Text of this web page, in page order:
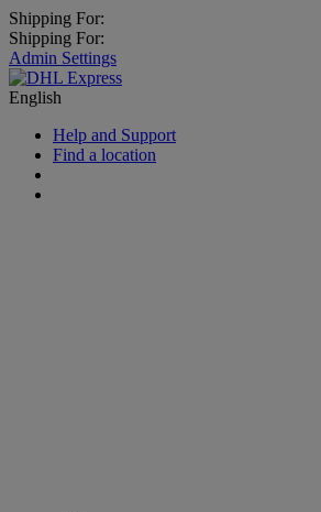
Shipping For:
Shipping For:
Admin Settings
English
Help and Support
Find a location